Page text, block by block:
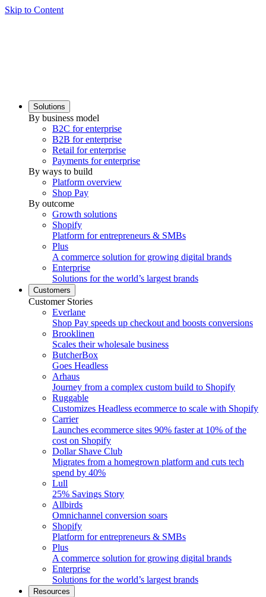
Skip to Content
Solutions
By business model
B2C for enterprise
B2B for enterprise
Retail for enterprise
Payments for enterprise
By ways to build
Platform overview
Shop Pay
By outcome
Growth solutions
Shopify
Platform for entrepreneurs & SMBs
Plus
A commerce solution for growing digital brands
Enterprise
Solutions for the world’s largest brands
Customers
Customer Stories
Everlane
Shop Pay speeds up checkout and boosts conversions
Brooklinen
Scales their wholesale business
ButcherBox
Goes Headless
Arhaus
Journey from a complex custom build to Shopify
Ruggable
Customizes Headless ecommerce to scale with Shopify
Carrier
Launches ecommerce sites 90% faster at 10% of the
cost on Shopify
Dollar Shave Club
Migrates from a homegrown platform and cuts tech
spend by 40%
Lull
25% Savings Story
Allbirds
Omnichannel conversion soars
Shopify
Platform for entrepreneurs & SMBs
Plus
A commerce solution for growing digital brands
Enterprise
Solutions for the world’s largest brands
Resources